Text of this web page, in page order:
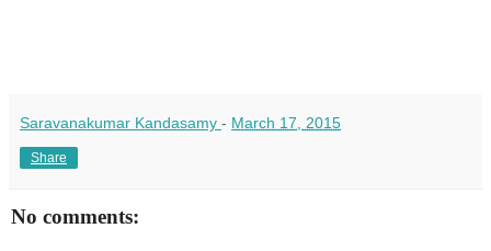
Saravanakumar Kandasamy - March 17, 2015
Share
No comments: